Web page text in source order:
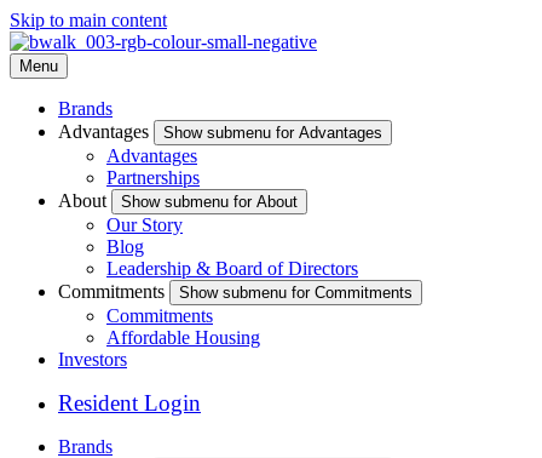
Skip to main content
Menu
Brands
Advantages
Show submenu for Advantages
Advantages
Partnerships
About
Show submenu for About
Our Story
Blog
Leadership & Board of Directors
Commitments
Show submenu for Commitments
Commitments
Affordable Housing
Investors
Resident Login
Brands